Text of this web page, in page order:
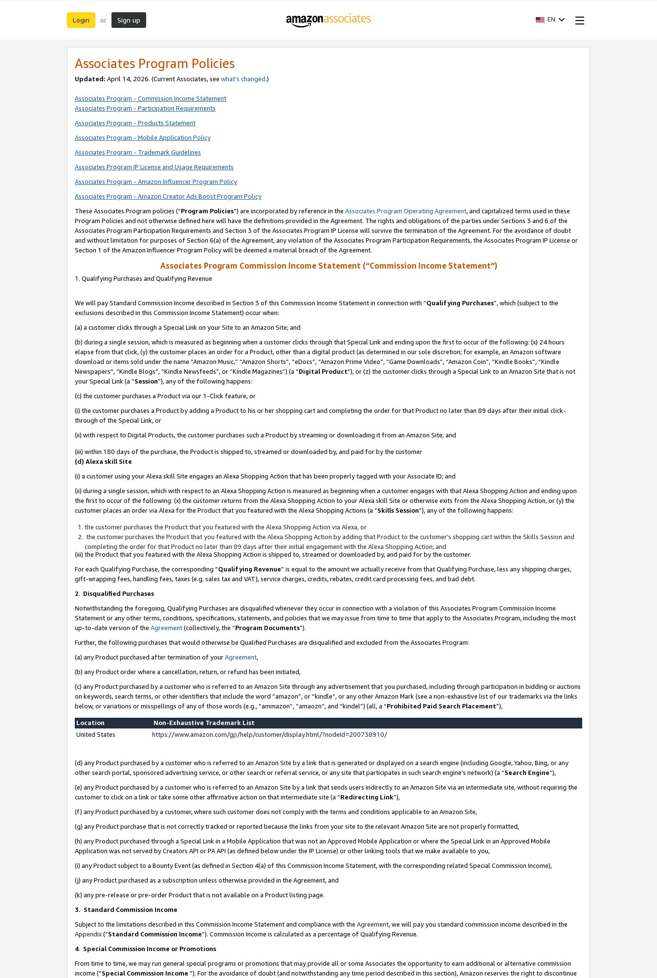
Login or Sign up EN
Associates Program Policies
Updated: April 14, 2026. (Current Associates, see what’s changed.)
Associates Program - Commission Income Statement
Associates Program - Participation Requirements
Associates Program - Products Statement
Associates Program - Mobile Application Policy
Associates Program - Trademark Guidelines
Associates Program IP License and Usage Requirements
Associates Program - Amazon Influencer Program Policy
Associates Program - Amazon Creator Ads Boost Program Policy
These Associates Program policies (“Program Policies”) are incorporated by reference in the Associates Program Operating Agreement, and capitalized terms used in these
Program Policies and not otherwise defined here will have the definitions provided in the Agreement. The rights and obligations of the parties under Sections 3 and 6 of the
Associates Program Participation Requirements and Section 3 of the Associates Program IP License will survive the termination of the Agreement. For the avoidance of doubt
and without limitation for purposes of Section 6(a) of the Agreement, any violation of the Associates Program Participation Requirements, the Associates Program IP License or
Section 1 of the Amazon Influencer Program Policy will be deemed a material breach of the Agreement.
Associates Program Commission Income Statement (“Commission Income Statement”)
1. Qualifying Purchases and Qualifying Revenue
We will pay Standard Commission Income described in Section 3 of this Commission Income Statement in connection with “Qualifying Purchases”, which (subject to the
exclusions described in this Commission Income Statement) occur when:
(a) a customer clicks through a Special Link on your Site to an Amazon Site; and
(b) during a single session, which is measured as beginning when a customer clicks through that Special Link and ending upon the first to occur of the following: (x) 24 hours
elapse from that click, (y) the customer places an order for a Product, other than a digital product (as determined in our sole discretion; for example, an Amazon software
download or items sold under the name “Amazon Music,” “Amazon Shorts”, “eDocs”, “Amazon Prime Video”, “Game Downloads”, “Amazon Coin”, “Kindle Books”, “Kindle
Newspapers”, “Kindle Blogs”, “Kindle Newsfeeds”, or “Kindle Magazines”) (a “Digital Product”), or (z) the customer clicks through a Special Link to an Amazon Site that is not
your Special Link (a “Session”), any of the following happens:
(c) the customer purchases a Product via our 1-Click feature, or
(i) the customer purchases a Product by adding a Product to his or her shopping cart and completing the order for that Product no later than 89 days after their initial click-
through of the Special Link, or
(ii) with respect to Digital Products, the customer purchases such a Product by streaming or downloading it from an Amazon Site; and
(iii) within 180 days of the purchase, the Product is shipped to, streamed or downloaded by, and paid for by the customer
(d) Alexa skill Site
(i) a customer using your Alexa skill Site engages an Alexa Shopping Action that has been properly tagged with your Associate ID; and
(ii) during a single session, which with respect to an Alexa Shopping Action is measured as beginning when a customer engages with that Alexa Shopping Action and ending upon
the first to occur of the following: (x) the customer returns from the Alexa Shopping Action to your Alexa skill Site or otherwise exits from the Alexa Shopping Action, or (y) the
customer places an order via Alexa for the Product that you featured with the Alexa Shopping Actions (a “Skills Session”), any of the following happens:
the customer purchases the Product that you featured with the Alexa Shopping Action via Alexa, or
the customer purchases the Product that you featured with the Alexa Shopping Action by adding that Product to the customer’s shopping cart within the Skills Session and
completing the order for that Product no later than 89 days after their initial engagement with the Alexa Shopping Action; and
(iii) the Product that you featured with the Alexa Shopping Action is shipped to, streamed or downloaded by, and paid for by the customer.
For each Qualifying Purchase, the corresponding “Qualifying Revenue” is equal to the amount we actually receive from that Qualifying Purchase, less any shipping charges,
gift-wrapping fees, handling fees, taxes (e.g. sales tax and VAT), service charges, credits, rebates, credit card processing fees, and bad debt.
2. Disqualified Purchases
Notwithstanding the foregoing, Qualifying Purchases are disqualified whenever they occur in connection with a violation of this Associates Program Commission Income
Statement or any other terms, conditions, specifications, statements, and policies that we may issue from time to time that apply to the Associates Program, including the most
up-to-date version of the Agreement(collectively, the “Program Documents”).
Further, the following purchases that would otherwise be Qualified Purchases are disqualified and excluded from the Associates Program:
(a) any Product purchased after termination of yourAgreement,
(b) any Product order where a cancellation, return, or refund has been initiated,
(c) any Product purchased by a customer who is referred to an Amazon Site through any advertisement that you purchased, including through participation in bidding or auctions
on keywords, search terms, or other identifiers that include the word “amazon”, or “kindle”, or any other Amazon Mark (see a non-exhaustive list of our trademarks via the links
below, or variations or misspellings of any of those words (e.g., “ammazon”, “amaozn”, and “kindel”) (all, a “Prohibited Paid Search Placement”),
Location
Non-Exhaustive Trademark List
United States
https://www.amazon.com/gp/help/customer/display.html/?nodeId=200738910/
(d) any Product purchased by a customer who is referred to an Amazon Site by a link that is generated or displayed on a search engine (including Google, Yahoo, Bing, or any
other search portal, sponsored advertising service, or other search or referral service, or any site that participates in such search engine’s network) (a “Search Engine”),
(e) any Product purchased by a customer who is referred to an Amazon Site by a link that sends users indirectly to an Amazon Site via an intermediate site, without requiring the
customer to click on a link or take some other affirmative action on that intermediate site (a “Redirecting Link”),
(f) any Product purchased by a customer, where such customer does not comply with the terms and conditions applicable to an Amazon Site,
(g) any Product purchase that is not correctly tracked or reported because the links from your site to the relevant Amazon Site are not properly formatted,
(h) any Product purchased through a Special Link in a Mobile Application that was not an Approved Mobile Application or where the Special Link in an Approved Mobile
Application was not served by Creators API or PA API (as defined below under the IP License) or other linking tools that we make available to you,
(i) any Product subject to a Bounty Event (as defined in Section 4(a) of this Commission Income Statement, with the corresponding related Special Commission Income),
(j) any Product purchased as a subscription unless otherwise provided in the Agreement, and
(k) any pre-release or pre-order Product that is not available on a Product listing page.
3. Standard Commission Income
Subject to the limitations described in this Commission Income Statement and compliance with the Agreement, we will pay you standard commission income described in the
Appendix(”Standard Commission Income”). Commission Income is calculated as a percentage of Qualifying Revenue.
4. Special Commission Income or Promotions
From time to time, we may run general special programs or promotions that may provide all or some Associates the opportunity to earn additional or alternative commission
income (“Special Commission Income ”). For the avoidance of doubt (and notwithstanding any time period described in this section), Amazon reserves the right to discontinue